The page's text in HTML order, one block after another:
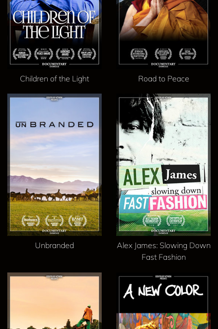
Children of the Light Road to Peace
Unbranded
Alex James: Slowing Down
Fast Fashion